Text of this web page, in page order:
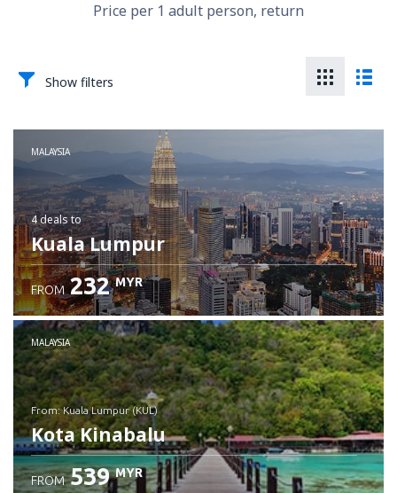
Price per 1 adult person, return
Show filters
MALAYSIA
4 dealsto
Kuala Lumpur
FROM 232 MYR
MALAYSIA
from: Kuala Lumpur (KUL)
Kota Kinabalu
FROM 539 MYR